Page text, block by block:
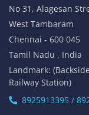
No 31, Alagesan
West Tambaram
Chennai - 600 045
Tamil Nadu , India
Landmark:
Railway Station)
8925913395 /